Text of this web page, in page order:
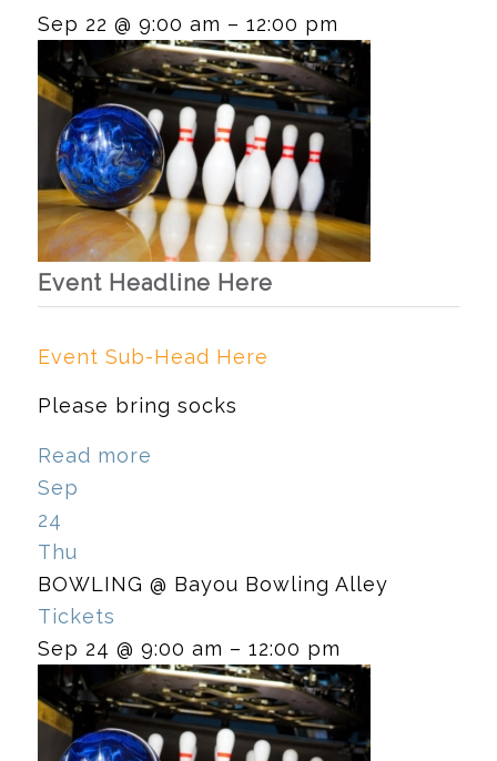
Sep 22 @ 9:00 am – 12:00 pm
Event Headline Here
Event Sub-Head Here
Please bring socks
Read more
Sep
24
Thu
BOWLING @ Bayou Bowling Alley
Tickets
Sep 24 @ 9:00 am – 12:00 pm